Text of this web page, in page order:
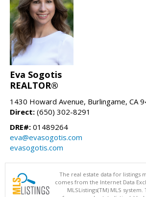
Eva Sogotis
REALTOR®
1430 Howard Avenue, Burlingame, CA
Direct: (650) 302-8291
DRE#: 01489264
eva@evasogotis.com
evasogotis.com
The real estate data for listings
comes from the Internet Data
MLSListings(TM) MLS